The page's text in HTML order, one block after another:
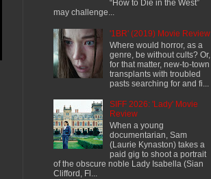
“How to Die in the West”
may challenge...
'1BR' (2019) Movie Review
Where would horror, as a
genre, be without cults? Or,
for that matter, new-to-town
transplants with troubled
pasts searching for and fi...
SIFF 2026: 'Lady' Movie
Review
When a young
documentarian, Sam
(Laurie Kynaston) takes a
paid gig to shoot a portrait
of the obscure noble Lady Isabella (Sian
Clifford, Fl...